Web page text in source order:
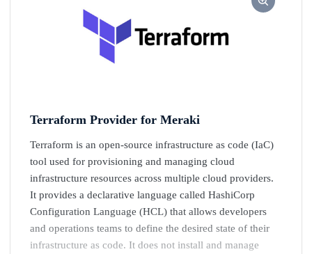
Terraform Provider for Meraki
Terraform is an open-source infrastructure as code (IaC)
tool used for provisioning and managing cloud
infrastructure resources across multiple cloud providers.
It provides a declarative language called HashiCorp
Configuration Language (HCL) that allows developers
and operations teams to define the desired state of their
infrastructure as code. It does not install and manage